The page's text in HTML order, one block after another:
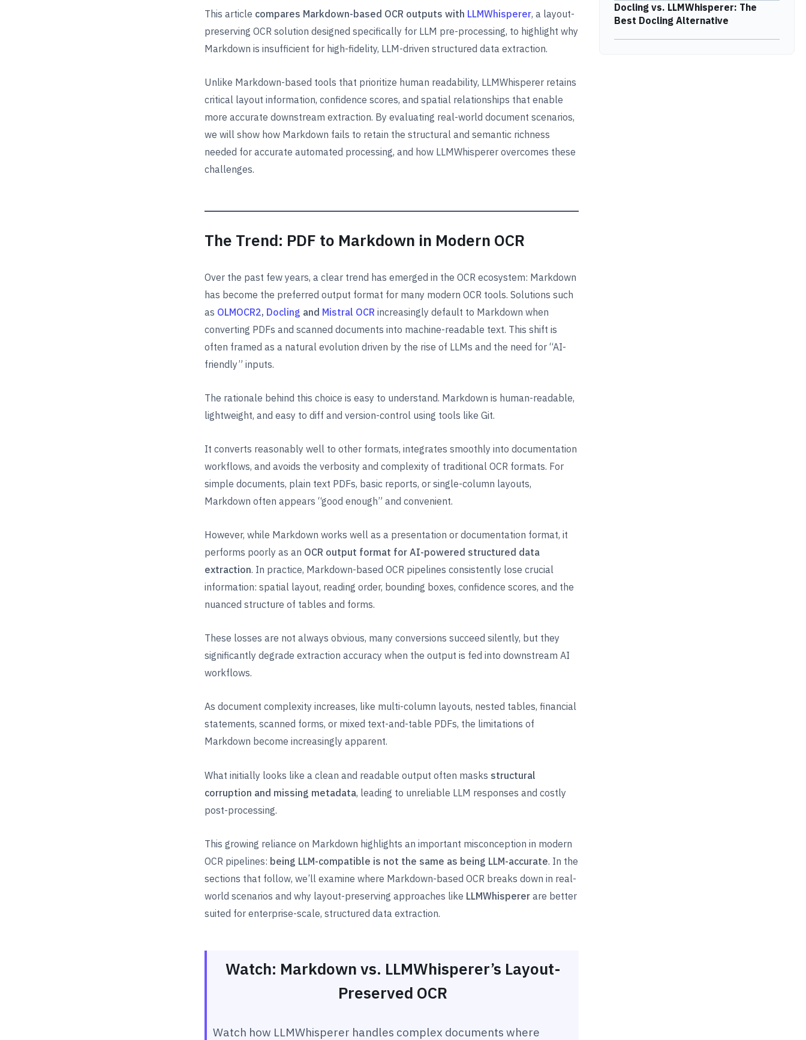
This article compares Markdown-based OCR outputs with LLMWhisperer, a layout-
preserving OCR solution designed specifically for LLM pre-processing, to highlight why
Markdown is insufficient for high-fidelity, LLM-driven structured data extraction.
Unlike Markdown-based tools that prioritize human readability, LLMWhisperer retains
critical layout information, confidence scores, and spatial relationships that enable
more accurate downstream extraction. By evaluating real-world document scenarios,
we will show how Markdown fails to retain the structural and semantic richness
needed for accurate automated processing, and how LLMWhisperer overcomes these
challenges.
The Trend: PDF to Markdown in Modern OCR
Over the past few years, a clear trend has emerged in the OCR ecosystem: Markdown
has become the preferred output format for many modern OCR tools. Solutions such
as OLMOCR2, Docling and Mistral OCR increasingly default to Markdown when
converting PDFs and scanned documents into machine-readable text. This shift is
often framed as a natural evolution driven by the rise of LLMs and the need for “AI-
friendly” inputs.
The rationale behind this choice is easy to understand. Markdown is human-readable,
lightweight, and easy to diff and version-control using tools like Git.
It converts reasonably well to other formats, integrates smoothly into documentation
workflows, and avoids the verbosity and complexity of traditional OCR formats. For
simple documents, plain text PDFs, basic reports, or single-column layouts,
Markdown often appears “good enough” and convenient.
However, while Markdown works well as a presentation or documentation format, it
performs poorly as an OCR output format for AI-powered structured data
extraction. In practice, Markdown-based OCR pipelines consistently lose crucial
information: spatial layout, reading order, bounding boxes, confidence scores, and the
nuanced structure of tables and forms.
These losses are not always obvious, many conversions succeed silently, but they
significantly degrade extraction accuracy when the output is fed into downstream AI
workflows.
As document complexity increases, like multi-column layouts, nested tables, financial
statements, scanned forms, or mixed text-and-table PDFs, the limitations of
Markdown become increasingly apparent.
What initially looks like a clean and readable output often masks structural
corruption and missing metadata, leading to unreliable LLM responses and costly
post-processing.
This growing reliance on Markdown highlights an important misconception in modern
OCR pipelines: being LLM-compatible is not the same as being LLM-accurate. In the
sections that follow, we’ll examine where Markdown-based OCR breaks down in real-
world scenarios and why layout-preserving approaches like LLMWhisperer are better
suited for enterprise-scale, structured data extraction.
Watch: Markdown vs. LLMWhisperer’s Layout-
Preserved OCR
Watch how LLMWhisperer handles complex documents where
Docling vs. LLMWhisperer: The
Best Docling Alternative